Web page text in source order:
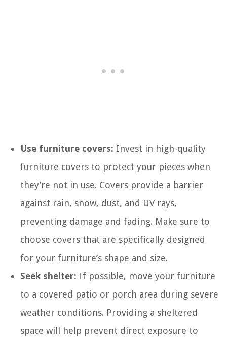
Use furniture covers: Invest in high-quality
furniture covers to protect your pieces when
they’re not in use. Covers provide a barrier
against rain, snow, dust, and UV rays,
preventing damage and fading. Make sure to
choose covers that are specifically designed
for your furniture’s shape and size.
Seek shelter: If possible, move your furniture
to a covered patio or porch area during severe
weather conditions. Providing a sheltered
space will help prevent direct exposure to